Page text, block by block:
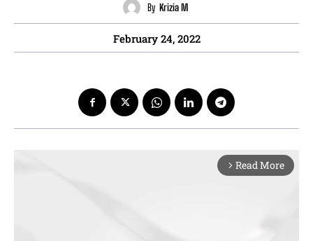
By Krizia M
February 24, 2022
arrow_forward_ios Read More